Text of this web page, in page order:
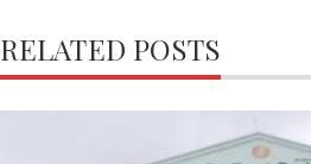
RELATED POSTS